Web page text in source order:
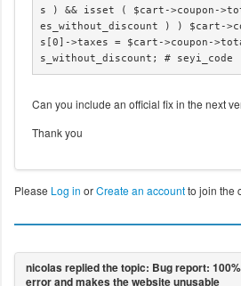
s ) && isset ( $cart->coupon-
es_without_discount ) ) $cart-
s[0]->taxes = $cart->coupon-
s_without_discount; # seyi_code
Can you include an official fix in the next
Thank you
Please Log in orCreate an accountto join the